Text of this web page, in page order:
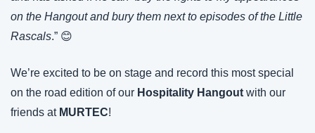
on the Hangout and bury them next to episodes of the Little
Rascals.” 😊
We’re excited to be on stage and record this most special
on the road edition of our Hospitality Hangout with our
friends at MURTEC!